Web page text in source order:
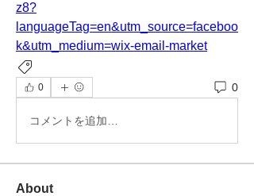
z8?
languageTag=en&utm_source=faceboo
k&utm_medium=wix-email-market
0
0
コメントを追加…
About